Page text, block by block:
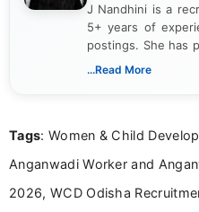
J Nandhini is a
5+ years of
postings. She has
verified job
research skills
...Read More
Tags: Women & Child
Anganwadi Worker and
2026, WCD Odisha